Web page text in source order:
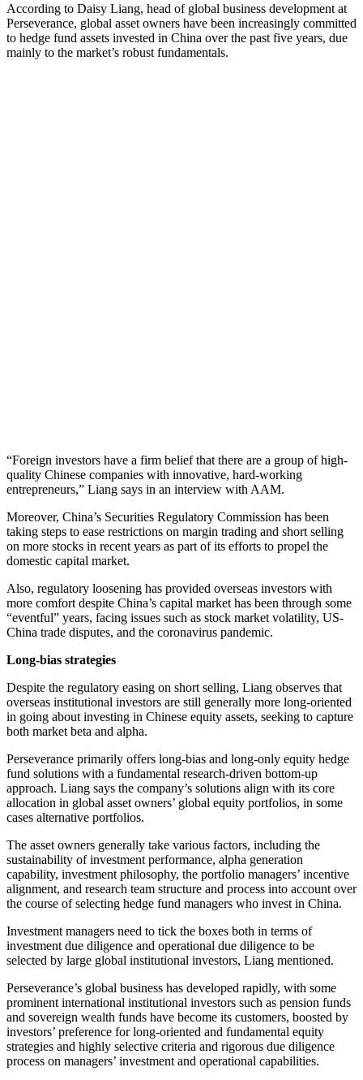
According to Daisy Liang, head of global business development at
Perseverance, global asset owners have been increasingly committed
to hedge fund assets invested in China over the past five years, due
mainly to the market’s robust fundamentals.
“Foreign investors have a firm belief that there are a group of high-
quality Chinese companies with innovative, hard-working
entrepreneurs,” Liang says in an interview with AAM.
Moreover, China’s Securities Regulatory Commission has been
taking steps to ease restrictions on margin trading and short selling
on more stocks in recent years as part of its efforts to propel the
domestic capital market.
Also, regulatory loosening has provided overseas investors with
more comfort despite China’s capital market has been through some
“eventful” years, facing issues such as stock market volatility, US-
China trade disputes, and the coronavirus pandemic.
Long-bias strategies
Despite the regulatory easing on short selling, Liang observes that
overseas institutional investors are still generally more long-oriented
in going about investing in Chinese equity assets, seeking to capture
both market beta and alpha.
Perseverance primarily offers long-bias and long-only equity hedge
fund solutions with a fundamental research-driven bottom-up
approach. Liang says the company’s solutions align with its core
allocation in global asset owners’ global equity portfolios, in some
cases alternative portfolios.
The asset owners generally take various factors, including the
sustainability of investment performance, alpha generation
capability, investment philosophy, the portfolio managers’ incentive
alignment, and research team structure and process into account over
the course of selecting hedge fund managers who invest in China.
Investment managers need to tick the boxes both in terms of
investment due diligence and operational due diligence to be
selected by large global institutional investors, Liang mentioned.
Perseverance’s global business has developed rapidly, with some
prominent international institutional investors such as pension funds
and sovereign wealth funds have become its customers, boosted by
investors’ preference for long-oriented and fundamental equity
strategies and highly selective criteria and rigorous due diligence
process on managers’ investment and operational capabilities.